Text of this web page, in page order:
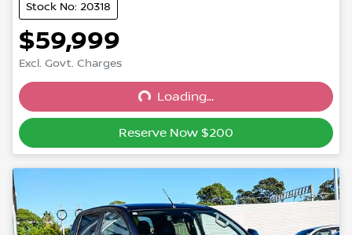
Stock No: 20318
$59,999
Excl. Govt. Charges
Loading...
Loading...
Reserve Now $200